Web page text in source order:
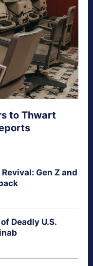
to Thwart
Gen Z and
Deadly U.S.